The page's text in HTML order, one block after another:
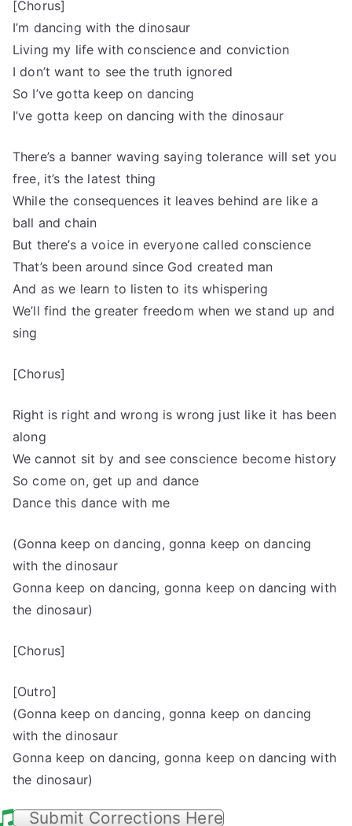
[Chorus]
I’m dancing with the dinosaur
Living my life with conscience and conviction
I don’t want to see the truth ignored
So I’ve gotta keep on dancing
I’ve gotta keep on dancing with the dinosaur
There’s a banner waving saying tolerance will set you
free, it’s the latest thing
While the consequences it leaves behind are like a
ball and chain
But there’s a voice in everyone called conscience
That’s been around since God created man
And as we learn to listen to its whispering
We’ll find the greater freedom when we stand up and
sing
[Chorus]
Right is right and wrong is wrong just like it has been
along
We cannot sit by and see conscience become history
So come on, get up and dance
Dance this dance with me
(Gonna keep on dancing, gonna keep on dancing
with the dinosaur
Gonna keep on dancing, gonna keep on dancing with
the dinosaur)
[Chorus]
[Outro]
(Gonna keep on dancing, gonna keep on dancing
with the dinosaur
Gonna keep on dancing, gonna keep on dancing with
the dinosaur)
Submit Corrections Here